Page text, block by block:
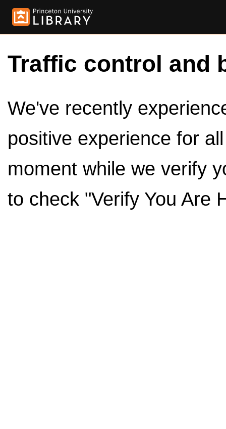
Traffic control and
We've recently
positive experience for
moment while we verify
to check "Verify You Are